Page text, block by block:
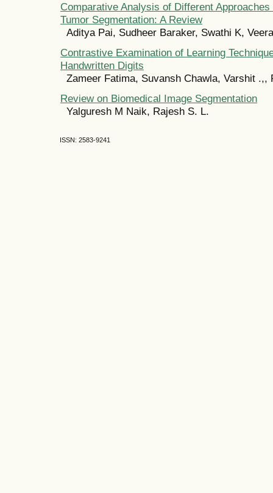
Comparative Analysis of Different
Tumor Segmentation: A Review
Aditya Pai, Sudheer Baraker, Swathi K,
Contrastive Examination of Learning
Handwritten Digits
Zameer Fatima, Suvansh Chawla, Varshit .,,
Review on Biomedical Image Segmentation
Yalguresh M Naik, Rajesh S. L.
ISSN: 2583-9241